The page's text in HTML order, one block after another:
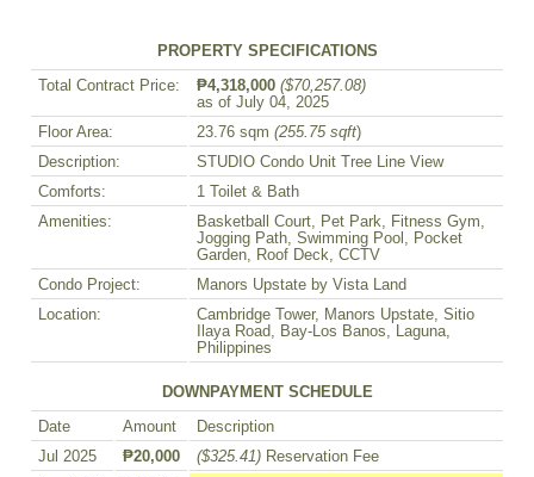
PROPERTY SPECIFICATIONS
Total Contract Price: ₱4,318,000 ($70,257.08)
as of July 04, 2025
Floor Area:
23.76 sqm (255.75 sqft)
Description:
STUDIO Condo Unit Tree Line View
Comforts:
1 Toilet & Bath
Amenities:
Basketball Court, Pet Park, Fitness Gym,
Jogging Path, Swimming Pool, Pocket
Garden, Roof Deck, CCTV
Condo Project:
Manors Upstate by Vista Land
Location:
Cambridge Tower, Manors Upstate, Sitio
Ilaya Road, Bay-Los Banos, Laguna,
Philippines
DOWNPAYMENT SCHEDULE
Date Amount
Description
Jul 2025
₱20,000 ($325.41) Reservation Fee